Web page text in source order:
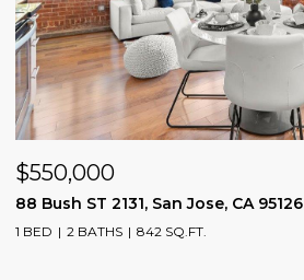
$550,000
88 Bush ST 2131, San Jose, CA 95126
1 BED 2 BATHS 842 SQ.FT.